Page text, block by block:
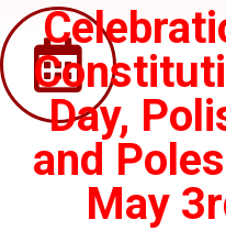
Day,
and
May